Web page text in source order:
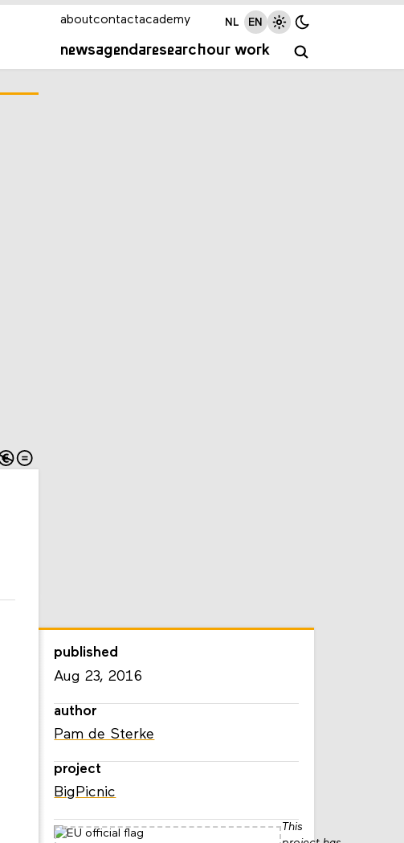
newsagendaresearchour work
aboutcontactacademy NL EN
published
Aug 23, 2016
author
Pam de Sterke
project
BigPicnic
This